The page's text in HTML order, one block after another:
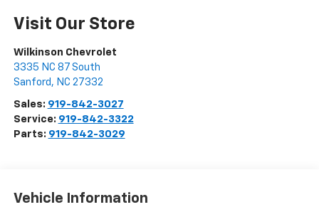
Visit Our Store
Wilkinson Chevrolet
3335 NC 87 South
Sanford , NC 27332
Sales: 919-842-3027
Service: 919-842-3322
Parts: 919-842-3029
Vehicle Information